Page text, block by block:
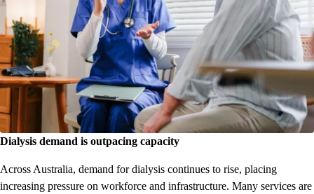
Dialysis demand is outpacing capacity
Across Australia, demand for dialysis continues to rise, placing
increasing pressure on workforce and infrastructure. Many services are